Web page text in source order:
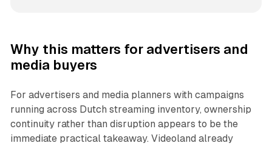
Why this matters for advertisers and
media buyers
For advertisers and media planners with campaigns
running across Dutch streaming inventory, ownership
continuity rather than disruption appears to be the
immediate practical takeaway. Videoland already